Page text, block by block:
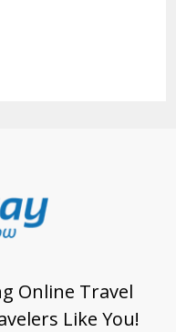
Online Travel
Like You!